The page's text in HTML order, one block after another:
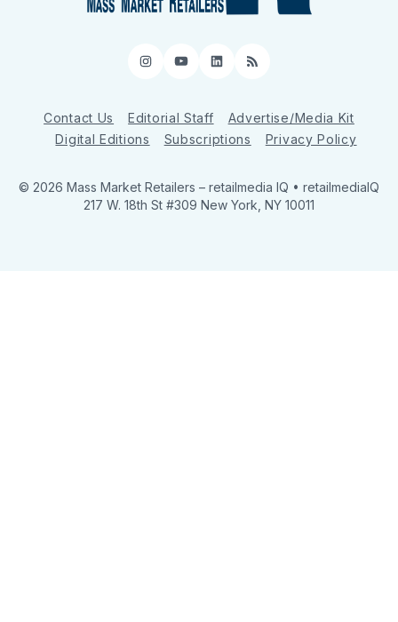
Instagram
YouTube
LinkedIn
RSS
Contact Us Editorial Staff
Advertise/Media Kit
Digital Editions
Subscriptions Privacy Policy
© 2026 Mass Market Retailers – retailmedia IQ • retailmediaIQ
217 W. 18th St #309 New York, NY 10011